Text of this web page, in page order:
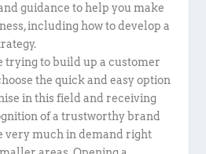
guidance to help you make
including how to develop a
trying to build up a customer
the quick and easy option
in this field and receiving
of a trustworthy brand
very much in demand right